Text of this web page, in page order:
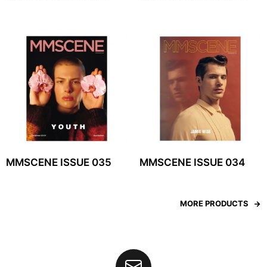
MMSCENE ISSUE 035 MMSCENE ISSUE 034
MORE PRODUCTS